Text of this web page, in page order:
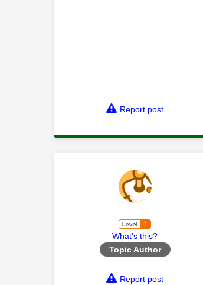
Report post
What's this?
Topic Author
Report post